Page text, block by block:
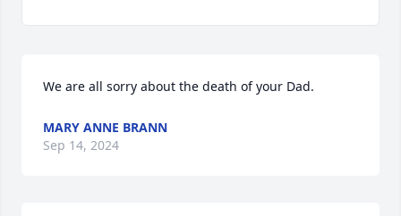
We are all sorry about the death of your Dad.
MARY ANNE BRANN
Sep 14, 2024